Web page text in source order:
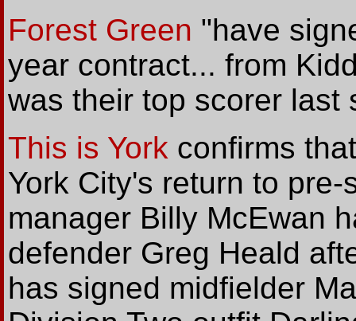
Forest Green "have
year contract... from
was their top scorer last
This is York confirms
York City's return to
manager Billy McEwan
defender Greg Heald
has signed midfielder